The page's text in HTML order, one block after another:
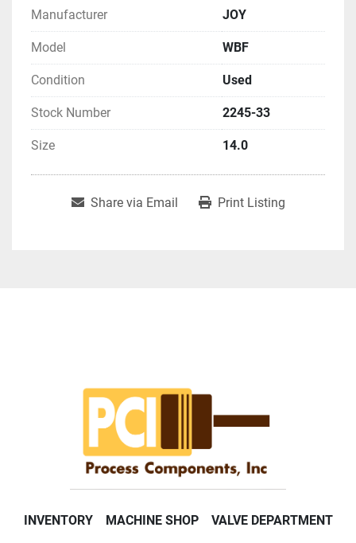
Manufacturer JOY
Model WBF
Condition Used
Stock Number 2245-33
Size 14.0
Share via Email Print Listing
INVENTORY MACHINE SHOP VALVE DEPARTMENT